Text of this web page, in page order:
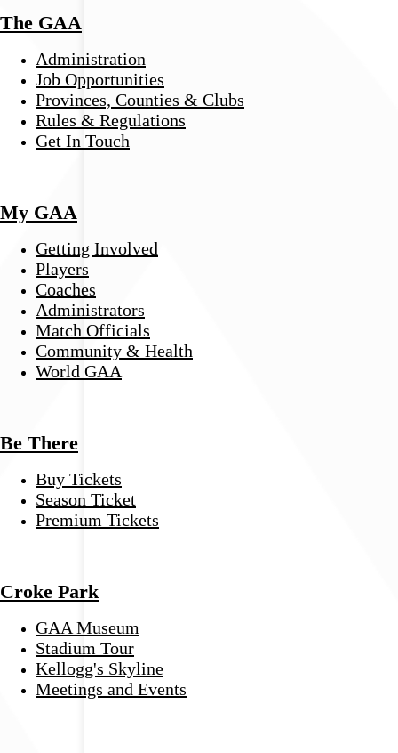
The GAA
Administration
Job Opportunities
Provinces, Counties & Clubs
Rules & Regulations
Get In Touch
My GAA
Getting Involved
Players
Coaches
Administrators
Match Officials
Community & Health
World GAA
Be There
Buy Tickets
Season Ticket
Premium Tickets
Croke Park
GAA Museum
Stadium Tour
Kellogg's Skyline
Meetings and Events